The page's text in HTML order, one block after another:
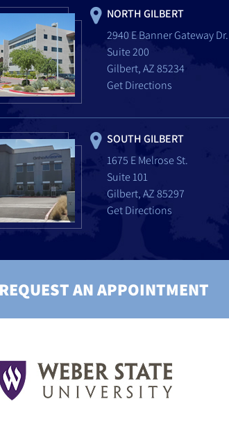
NORTH GILBERT
2940 E Banner Gateway Dr.
Suite 200
Gilbert, AZ 85234
Get Directions
SOUTH GILBERT
1675 E Melrose St.
Suite 101
Gilbert, AZ 85297
Get Directions
REQUEST AN APPOINTMENT